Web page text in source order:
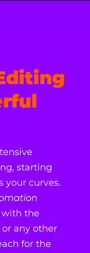
starting
your curves.
with the
any other
for the